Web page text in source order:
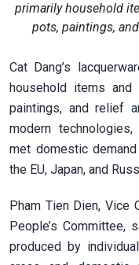
primarily household
pots, paintings,
Cat Dang’s
household items
paintings, and relief
modern
met domestic
the EU, Japan, and
Pham Tien Dien, Vice
People’s
produced by